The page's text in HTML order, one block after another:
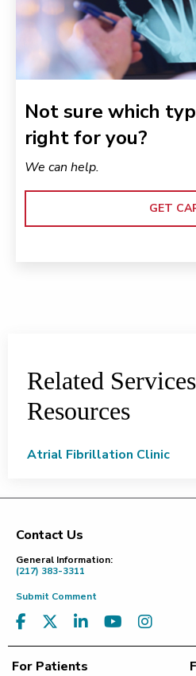
Not sure which
right for you?
We can help.
GET
Related
Resources
Atrial Fibrillation Clinic
Footer
Contact Us
General Information:
(217) 383-3311
Submit Comment
For Patients